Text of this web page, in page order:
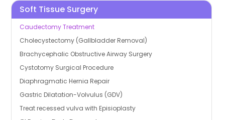
Soft Tissue Surgery
Caudectomy Treatment
Cholecystectomy (Gallbladder Removal)
Brachycephalic Obstructive Airway Surgery
Cystotomy Surgical Procedure
Diaphragmatic Hernia Repair
Gastric Dilatation-Volvulus (GDV)
Treat recessed vulva with Episioplasty